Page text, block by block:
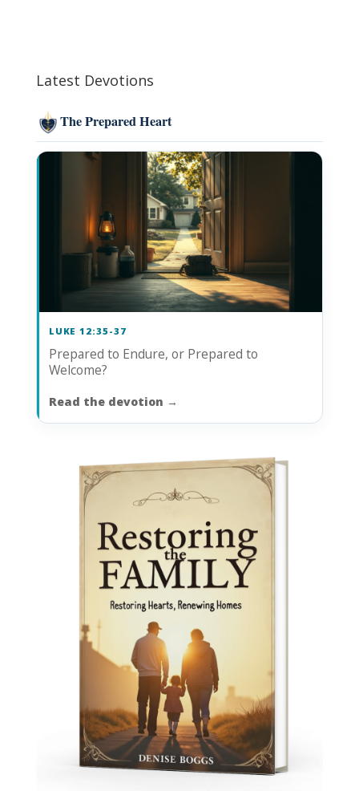
Latest Devotions
The Prepared Heart
LUKE 12:35-37
Prepared to Endure, or Prepared to
Welcome?
Read the devotion →